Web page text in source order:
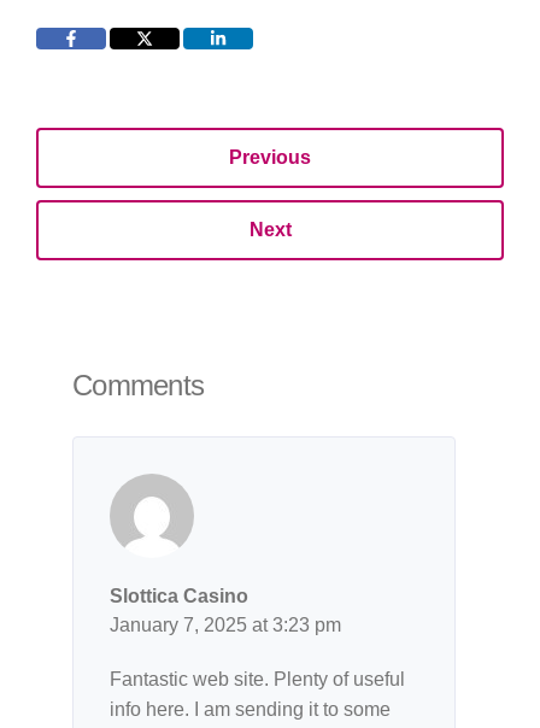
Previous
Next
Comments
Slottica Casino
January 7, 2025 at 3:23 pm
Fantastic web site. Plenty of useful
info here. I am sending it to some